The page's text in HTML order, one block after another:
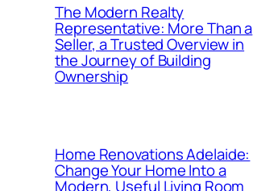
The Modern Realty
Representative: More Than a
Seller, a Trusted Overview in
the Journey of Building
Ownership
Home Renovations Adelaide:
Change Your Home Into a
Modern, Useful Living Room